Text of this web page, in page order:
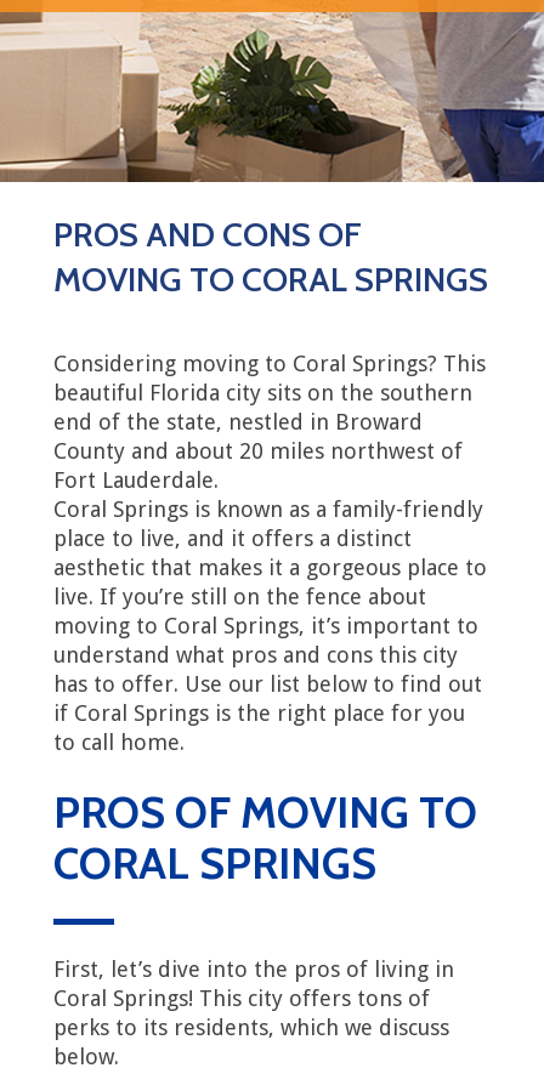
PROS AND CONS OF
MOVING TO CORAL SPRINGS
Considering moving to Coral Springs? This
beautiful Florida city sits on the southern
end of the state, nestled in Broward
County and about 20 miles northwest of
Fort Lauderdale.
Coral Springs is known as a family-friendly
place to live, and it offers a distinct
aesthetic that makes it a gorgeous place to
live. If you’re still on the fence about
moving to Coral Springs, it’s important to
understand what pros and cons this city
has to offer. Use our list below to find out
if Coral Springs is the right place for you
to call home.
PROS OF MOVING TO
CORAL SPRINGS
First, let’s dive into the pros of living in
Coral Springs! This city offers tons of
perks to its residents, which we discuss
below.